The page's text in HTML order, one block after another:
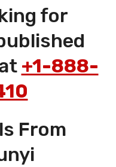
for
+1-888-
From